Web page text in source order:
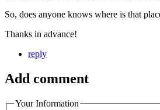
So, does anyone knows where is that
Thanks in advance!
reply
Add comment
Your Information